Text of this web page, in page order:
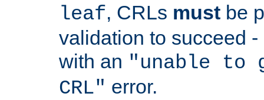
leaf, CRLs must be
validation to succeed
with an "unable
CRL" error.